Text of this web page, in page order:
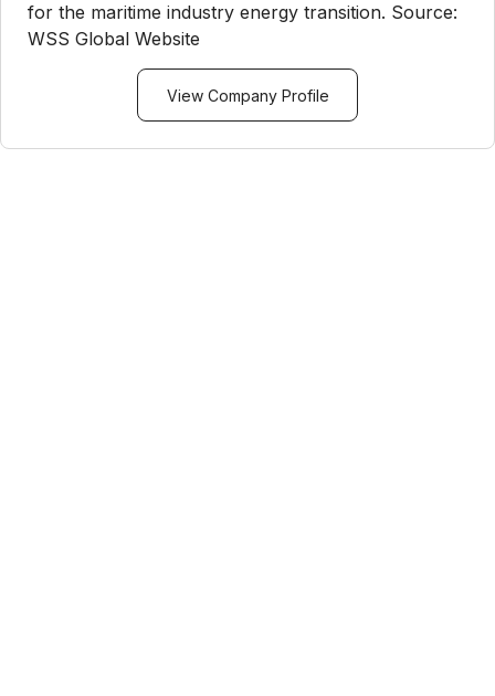
for the maritime industry energy transition. Source:
WSS Global Website
View Company Profile